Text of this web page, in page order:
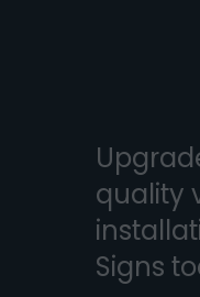
quality
Signs